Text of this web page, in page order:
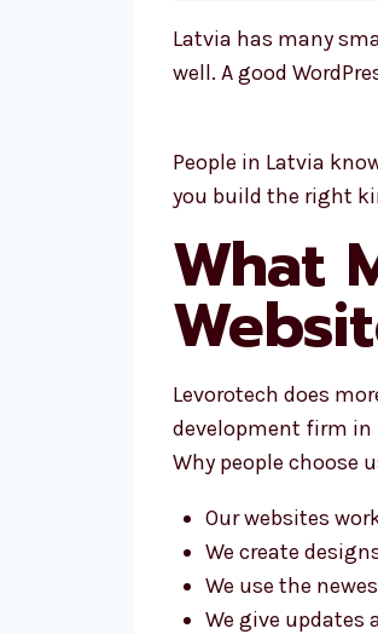
Latvia has many
well. A good
People in Latvia
you build the right
What
Levorotech does
development firm in
Why people choose
Our websites
We create
We use the
We give updates